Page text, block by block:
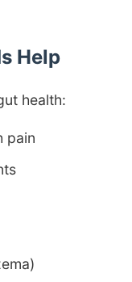
Help
health:
pain